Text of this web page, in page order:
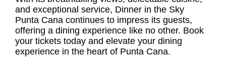
and exceptional service, Dinner in the Sky
Punta Cana continues to impress its guests,
offering a dining experience like no other. Book
your tickets today and elevate your dining
experience in the heart of Punta Cana.